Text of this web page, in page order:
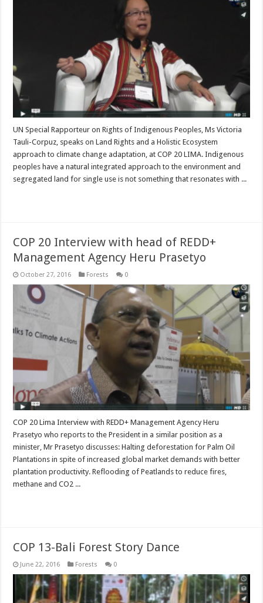
UN Special Rapporteur on Rights of Indigenous Peoples, Ms Victoria
Tauli-Corpuz, speaks on Land Rights and a Holistic Ecosystem
approach to climate change adaptation, at COP 20 LIMA. Indigenous
peoples have a natural integrated approach to the environment and
segregated land for single use is not something that resonates with ...
COP 20 Interview with head of REDD+
Management Agency Heru Prasetyo
October 27, 2016 Forests 0
COP 20 Lima Interview with REDD+ Management Agency Heru
Prasetyo who reports to the President in a similar position as a
minister, Mr Prasetyo discusses: Halting deforestation for Palm Oil
Plantations in spite of increased global market demands with better
plantation productivity. Reflooding of Peatlands to reduce fires,
methane and CO2 ...
COP 13-Bali Forest Story Dance
June 22, 2016 Forests 0